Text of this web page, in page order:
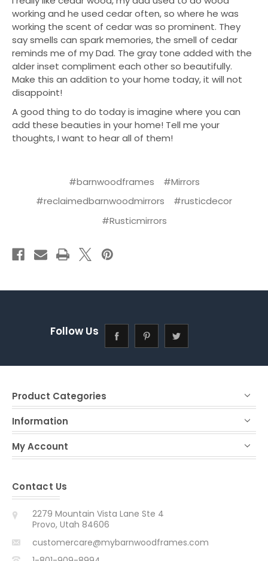
working and he used cedar often, so where he was
working the scent of cedar was so prominent. They
say smells can spark memories, the smell of cedar
reminds me of my Dad. The gray tone added with the
alder inset compliment each other so beautifully.
Make this an addition to your home today, it will not
disappoint!
A good thing to do today is imagine where you can
add these beauties in your home! Tell me your
thoughts, I want to hear all of them!
#barnwoodframes
#Mirrors
#reclaimedbarnwoodmirrors
#rusticdecor
#Rusticmirrors
Follow Us
Product Categories
Information
My Account
Contact Us
2279 Mountain Vista Lane Ste 4
Provo, Utah 84606
customercare@mybarnwoodframes.com